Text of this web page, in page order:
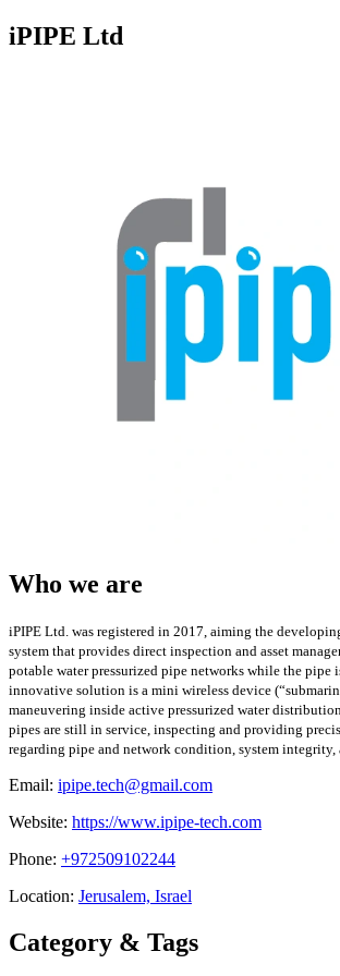
iPIPE Ltd
Who we are
iPIPE Ltd. was registered in 2017, aiming the
system that provides direct inspection and asset
potable water pressurized pipe networks while the pipe
innovative solution is a mini wireless device
maneuvering inside active pressurized water
pipes are still in service, inspecting and providing
regarding pipe and network condition, system integrity,
Email: ipipe.tech@gmail.com
Website: https://www.ipipe-tech.com
Phone: +972509102244
Location: Jerusalem, Israel
Category & Tags